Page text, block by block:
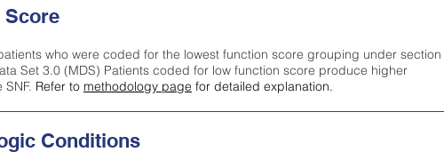
Score
who were coded for the lowest function score grouping under section
Set 3.0 (MDS) Patients coded for low function score produce higher
Refer to methodology page for detailed explanation.
Conditions